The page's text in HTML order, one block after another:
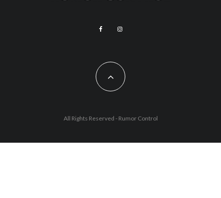
All Rights Reserved - Rumor Control